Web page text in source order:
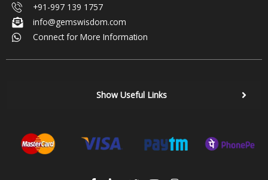
+91-997 139 1757
info@gemswisdom.com
Connect for More Information
Show Useful Links